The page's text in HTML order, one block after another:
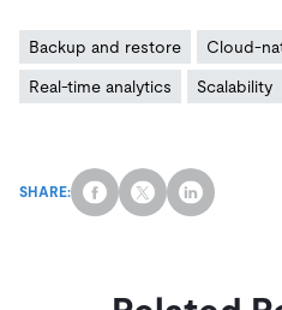
Backup and restore Cloud-
Real-time analytics Scalability
SHARE: